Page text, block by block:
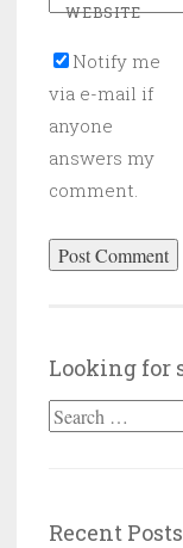
WEBSITE
Notify me
via e-mail if
anyone
answers my
comment.
Looking for
Search
Recent Posts